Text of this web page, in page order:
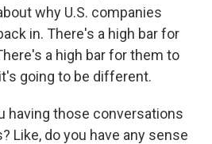
why U.S. companies
in. There's a high bar for
a high bar for them to
going to be different.
having those conversations
Like, do you have any sense